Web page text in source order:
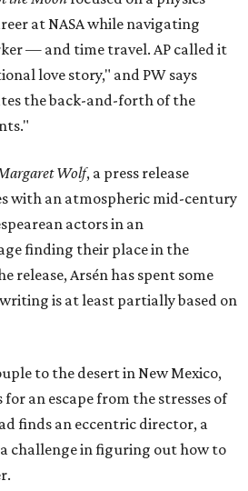
at NASA while navigating
— and time travel. AP called it
love story," and PW says
the back-and-forth of the
Wolf, a press release
with an atmospheric mid-century
actors in an
finding their place in the
release, Arsén has spent some
is at least partially based on
to the desert in New Mexico,
an escape from the stresses of
finds an eccentric director, a
challenge in figuring out how to